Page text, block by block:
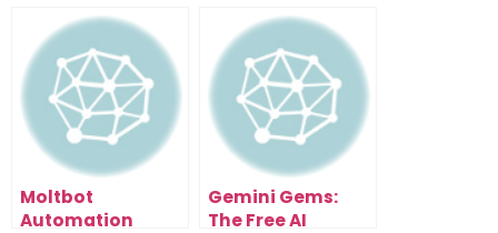
Moltbot
Automation
Gemini Gems:
The Free AI